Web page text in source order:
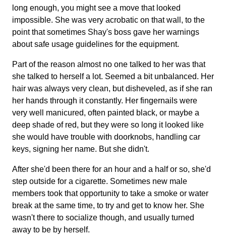
long enough, you might see a move that looked
impossible. She was very acrobatic on that wall, to the
point that sometimes Shay's boss gave her warnings
about safe usage guidelines for the equipment.
Part of the reason almost no one talked to her was that
she talked to herself a lot. Seemed a bit unbalanced. Her
hair was always very clean, but disheveled, as if she ran
her hands through it constantly. Her fingernails were
very well manicured, often painted black, or maybe a
deep shade of red, but they were so long it looked like
she would have trouble with doorknobs, handling car
keys, signing her name. But she didn't.
After she'd been there for an hour and a half or so, she'd
step outside for a cigarette. Sometimes new male
members took that opportunity to take a smoke or water
break at the same time, to try and get to know her. She
wasn't there to socialize though, and usually turned
away to be by herself.